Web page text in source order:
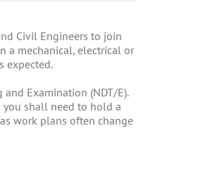
Civil Engineers to join
a mechanical, electrical or
expected.
Examination (NDT/E).
shall need to hold a
work plans often change